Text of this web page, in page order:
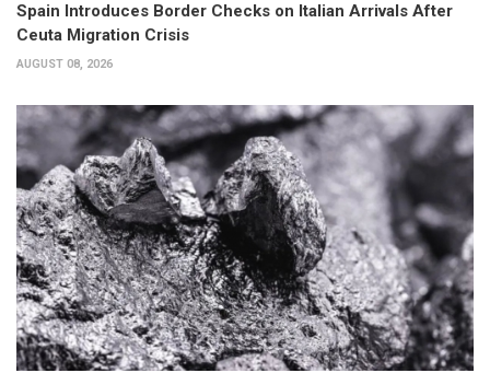
Spain Introduces Border Checks on Italian Arrivals After
Ceuta Migration Crisis
AUGUST 08, 2026